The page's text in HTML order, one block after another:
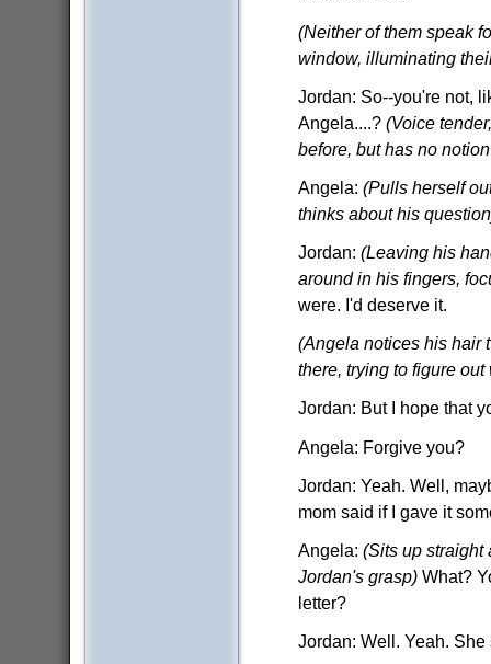
(Neither of them speak
window, illuminating
Jordan: So--you're not,
Angela....?(Voice
before, but has no
Angela:(Pulls herself
thinks about his
Jordan:(Leaving his
around in his fingers,
were. I'd deserve it.
(Angela notices his hair
there, trying to figure
Jordan: But I hope that
Angela: Forgive you?
Jordan: Yeah. Well,
mom said if I gave it
Angela:(Sits up straight
Jordan's grasp) What?
letter?
Jordan: Well. Yeah.